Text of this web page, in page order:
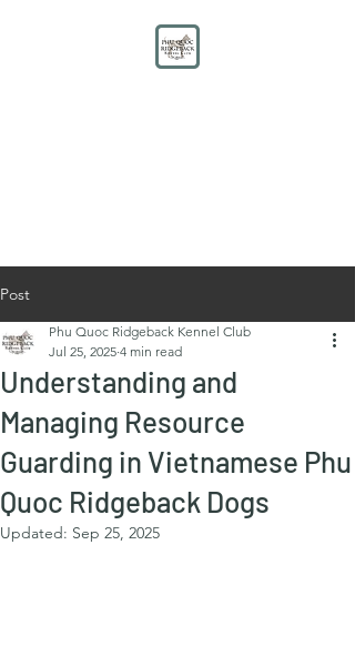
Post
Understanding and
Managing Resource
Guarding in Vietnamese Phu
Quoc Ridgeback Dogs
Phu Quoc Ridgeback Kennel Club
Jul 25, 2025 4 min read
Updated: Sep 25, 2025